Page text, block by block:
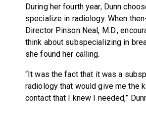
During her fourth year, Dunn
specialize in radiology. When
Director Pinson Neal, M.D.,
think about subspecializing in
she found her calling.
“It was the fact that it was a
radiology that would give me the
contact that I knew I needed,”